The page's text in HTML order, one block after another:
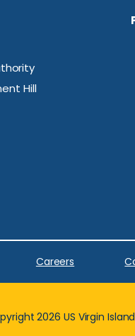
Hill
Careers
2026 US Virgin